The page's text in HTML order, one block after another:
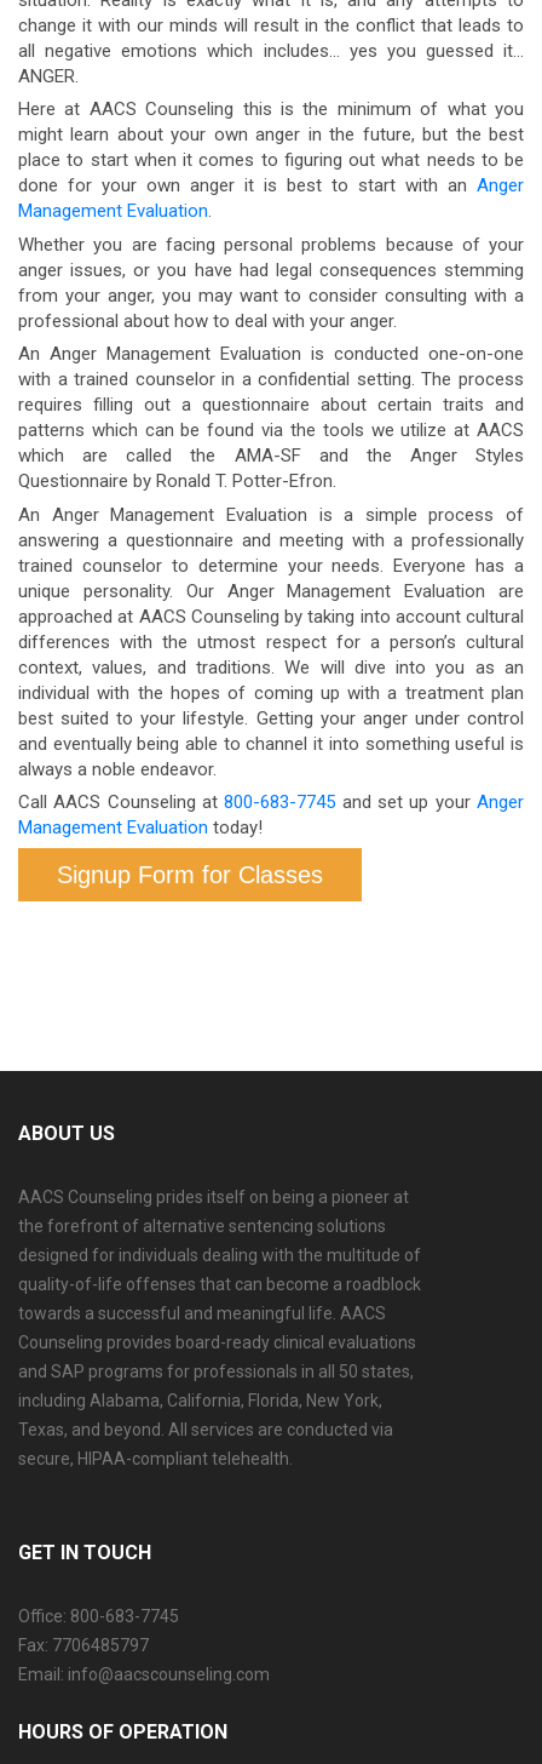
change it with our minds will result in the conflict that leads to
all negative emotions which includes… yes you guessed it…
ANGER.
Here at AACS Counseling this is the minimum of what you
might learn about your own anger in the future, but the best
place to start when it comes to figuring out what needs to be
done for your own anger it is best to start with an Anger
Management Evaluation.
Whether you are facing personal problems because of your
anger issues, or you have had legal consequences stemming
from your anger, you may want to consider consulting with a
professional about how to deal with your anger.
An Anger Management Evaluation is conducted one-on-one
with a trained counselor in a confidential setting. The process
requires filling out a questionnaire about certain traits and
patterns which can be found via the tools we utilize at AACS
which are called the AMA-SF and the Anger Styles
Questionnaire by Ronald T. Potter-Efron.
An Anger Management Evaluation is a simple process of
answering a questionnaire and meeting with a professionally
trained counselor to determine your needs. Everyone has a
unique personality. Our Anger Management Evaluation are
approached at AACS Counseling by taking into account cultural
differences with the utmost respect for a person’s cultural
context, values, and traditions. We will dive into you as an
individual with the hopes of coming up with a treatment plan
best suited to your lifestyle. Getting your anger under control
and eventually being able to channel it into something useful is
always a noble endeavor.
Call AACS Counseling at800-683-7745 and set up yourAnger
Management Evaluation today!
Signup Form for Classes
ABOUT US
AACS Counseling prides itself on being a pioneer at
the forefront of alternative sentencing solutions
designed for individuals dealing with the multitude of
quality-of-life offenses that can become a roadblock
towards a successful and meaningful life. AACS
Counseling provides board-ready clinical evaluations
and SAP programs for professionals in all 50 states,
including Alabama, California, Florida, New York,
Texas, and beyond. All services are conducted via
secure, HIPAA-compliant telehealth.
GET IN TOUCH
Office: 800-683-7745
Fax: 7706485797
Email: info@aacscounseling.com
HOURS OF OPERATION